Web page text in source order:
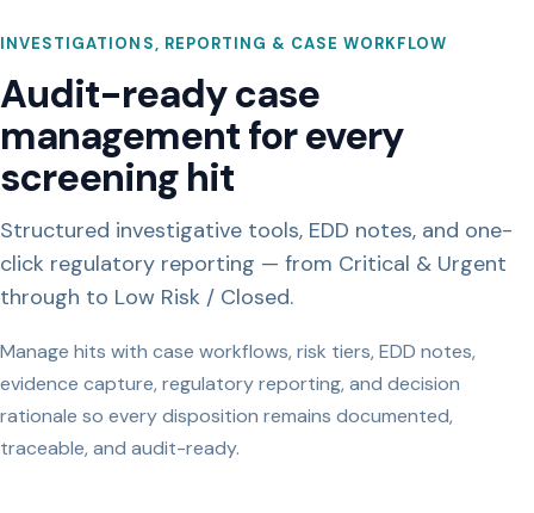
INVESTIGATIONS, REPORTING & CASE WORKFLOW
Audit-ready case
management for every
screening hit
Structured investigative tools, EDD notes, and one-
click regulatory reporting — from Critical & Urgent
through to Low Risk / Closed.
Manage hits with case workflows, risk tiers, EDD notes,
evidence capture, regulatory reporting, and decision
rationale so every disposition remains documented,
traceable, and audit-ready.